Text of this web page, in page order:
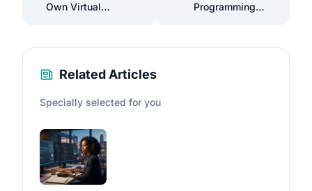
Own Virtual
Recognition
Programming in
Async/Await, and
Related Articles
Specially selected for you